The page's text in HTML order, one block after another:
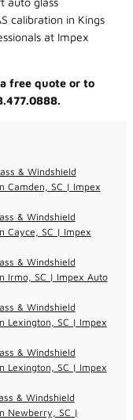
calibration in Kings
at Impex
free quote or to
& Windshield
Camden, SC | Impex
& Windshield
Cayce, SC | Impex
& Windshield
Irmo, SC | Impex Auto
& Windshield
Lexington, SC | Impex
& Windshield
Lexington, SC | Impex
& Windshield
Newberry, SC |